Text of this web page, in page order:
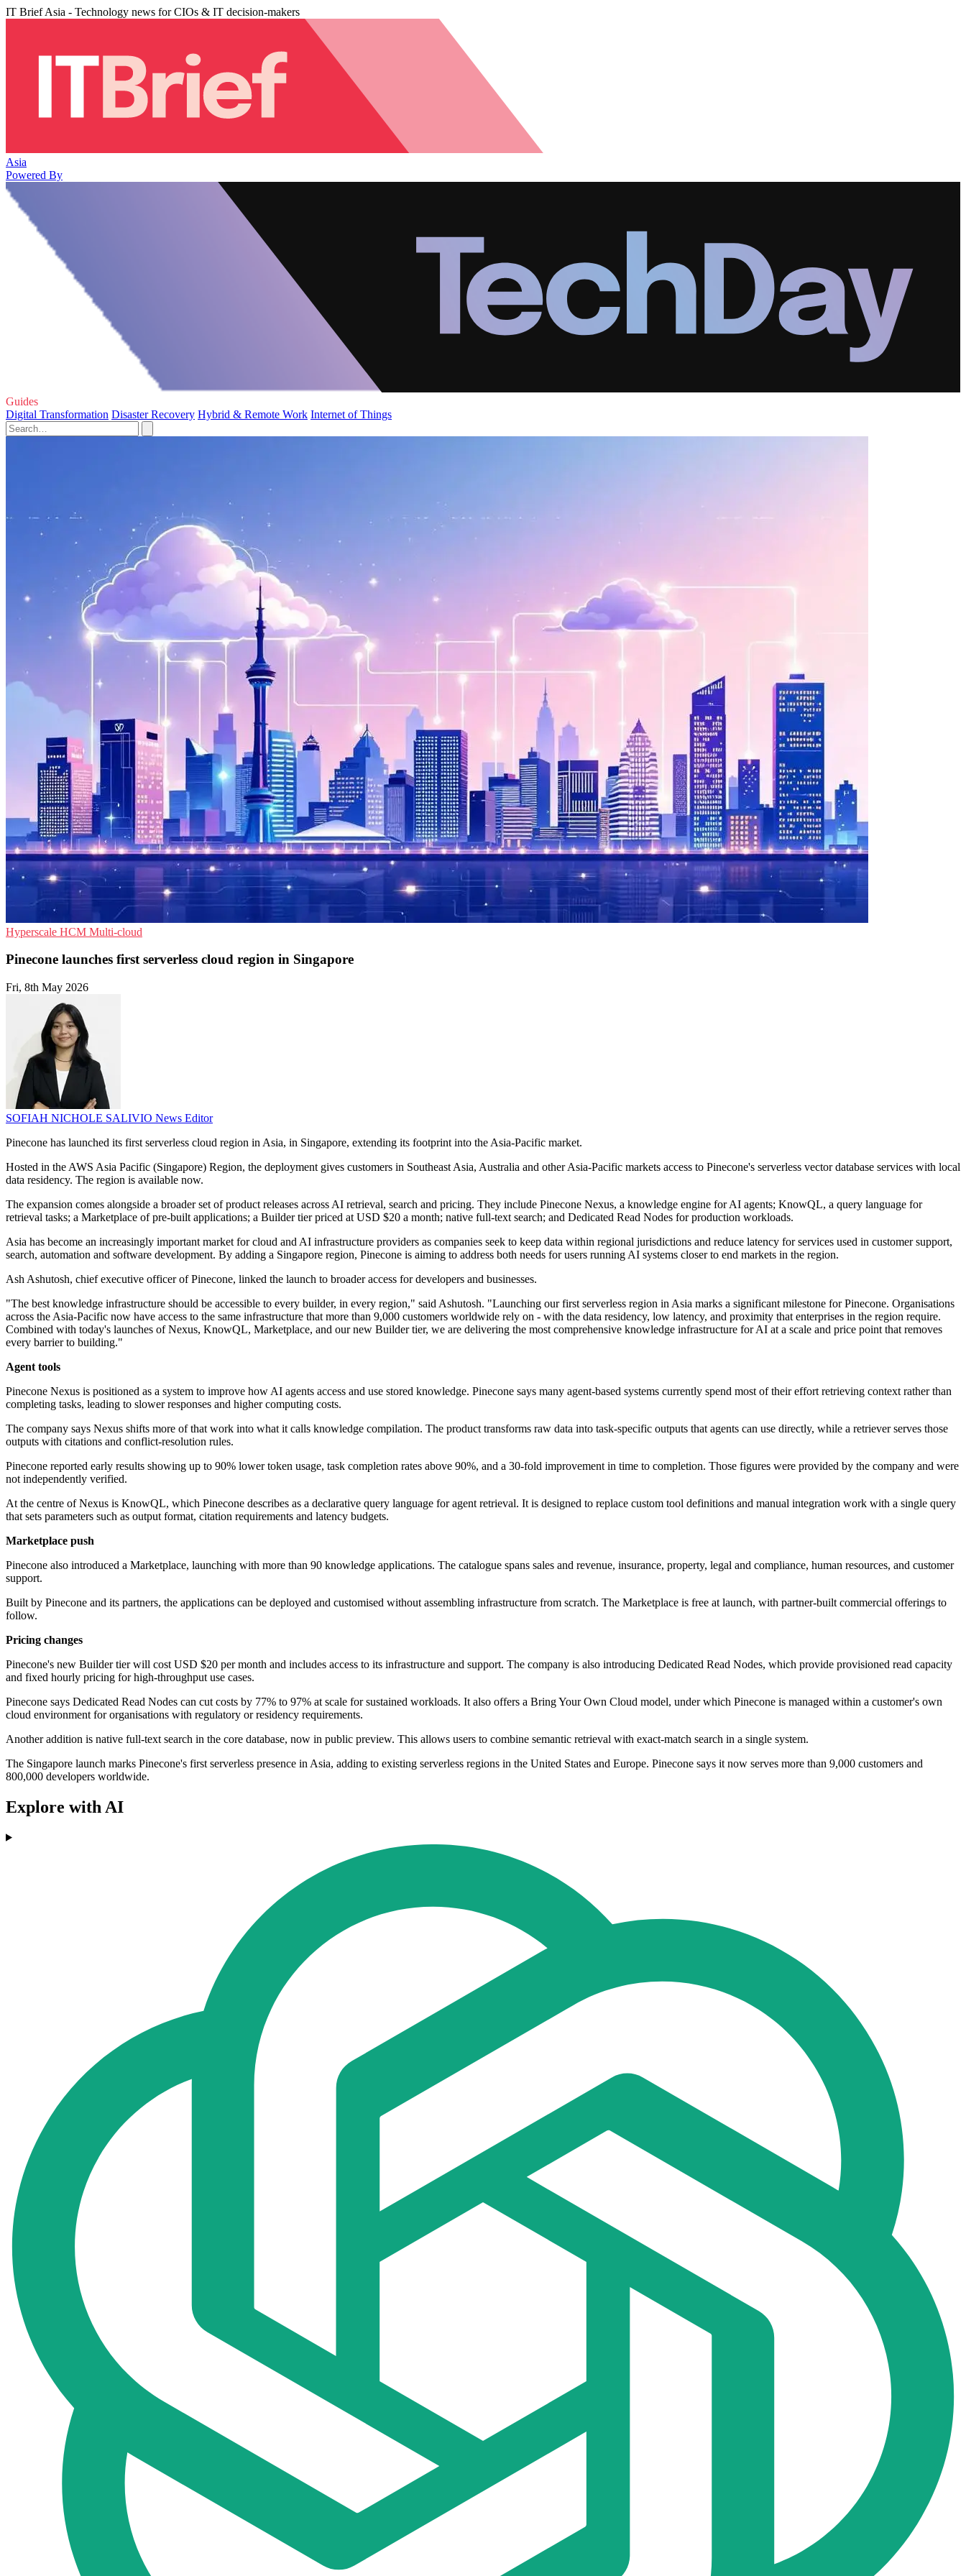
IT Brief Asia - Technology news for CIOs & IT decision-makers
Asia
Powered By
Guides
Digital Transformation Disaster Recovery Hybrid & Remote Work Internet of Things
Hyperscale HCM Multi-cloud
Pinecone launches first serverless cloud region in Singapore
Fri, 8th May 2026
SOFIAH NICHOLE SALIVIO News Editor
Pinecone has launched its first serverless cloud region in Asia, in Singapore, extending its footprint into the Asia-Pacific market.
Hosted in the AWS Asia Pacific (Singapore) Region, the deployment gives customers in Southeast Asia, Australia and other Asia-Pacific markets access to Pinecone's serverless vector database services with local
data residency. The region is available now.
The expansion comes alongside a broader set of product releases across AI retrieval, search and pricing. They include Pinecone Nexus, a knowledge engine for AI agents; KnowQL, a query language for
retrieval tasks; a Marketplace of pre-built applications; a Builder tier priced at USD $20 a month; native full-text search; and Dedicated Read Nodes for production workloads.
Asia has become an increasingly important market for cloud and AI infrastructure providers as companies seek to keep data within regional jurisdictions and reduce latency for services used in customer support,
search, automation and software development. By adding a Singapore region, Pinecone is aiming to address both needs for users running AI systems closer to end markets in the region.
Ash Ashutosh, chief executive officer of Pinecone, linked the launch to broader access for developers and businesses.
"The best knowledge infrastructure should be accessible to every builder, in every region," said Ashutosh. "Launching our first serverless region in Asia marks a significant milestone for Pinecone. Organisations
across the Asia-Pacific now have access to the same infrastructure that more than 9,000 customers worldwide rely on - with the data residency, low latency, and proximity that enterprises in the region require.
Combined with today's launches of Nexus, KnowQL, Marketplace, and our new Builder tier, we are delivering the most comprehensive knowledge infrastructure for AI at a scale and price point that removes
every barrier to building."
Agent tools
Pinecone Nexus is positioned as a system to improve how AI agents access and use stored knowledge. Pinecone says many agent-based systems currently spend most of their effort retrieving context rather than
completing tasks, leading to slower responses and higher computing costs.
The company says Nexus shifts more of that work into what it calls knowledge compilation. The product transforms raw data into task-specific outputs that agents can use directly, while a retriever serves those
outputs with citations and conflict-resolution rules.
Pinecone reported early results showing up to 90% lower token usage, task completion rates above 90%, and a 30-fold improvement in time to completion. Those figures were provided by the company and were
not independently verified.
At the centre of Nexus is KnowQL, which Pinecone describes as a declarative query language for agent retrieval. It is designed to replace custom tool definitions and manual integration work with a single query
that sets parameters such as output format, citation requirements and latency budgets.
Marketplace push
Pinecone also introduced a Marketplace, launching with more than 90 knowledge applications. The catalogue spans sales and revenue, insurance, property, legal and compliance, human resources, and customer
support.
Built by Pinecone and its partners, the applications can be deployed and customised without assembling infrastructure from scratch. The Marketplace is free at launch, with partner-built commercial offerings to
follow.
Pricing changes
Pinecone's new Builder tier will cost USD $20 per month and includes access to its infrastructure and support. The company is also introducing Dedicated Read Nodes, which provide provisioned read capacity
and fixed hourly pricing for high-throughput use cases.
Pinecone says Dedicated Read Nodes can cut costs by 77% to 97% at scale for sustained workloads. It also offers a Bring Your Own Cloud model, under which Pinecone is managed within a customer's own
cloud environment for organisations with regulatory or residency requirements.
Another addition is native full-text search in the core database, now in public preview. This allows users to combine semantic retrieval with exact-match search in a single system.
The Singapore launch marks Pinecone's first serverless presence in Asia, adding to existing serverless regions in the United States and Europe. Pinecone says it now serves more than 9,000 customers and
800,000 developers worldwide.
Explore with AI